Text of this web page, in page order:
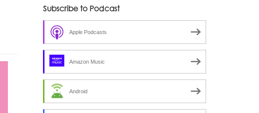
Subscribe to Podcast
Apple Podcasts
Amazon Music
Android